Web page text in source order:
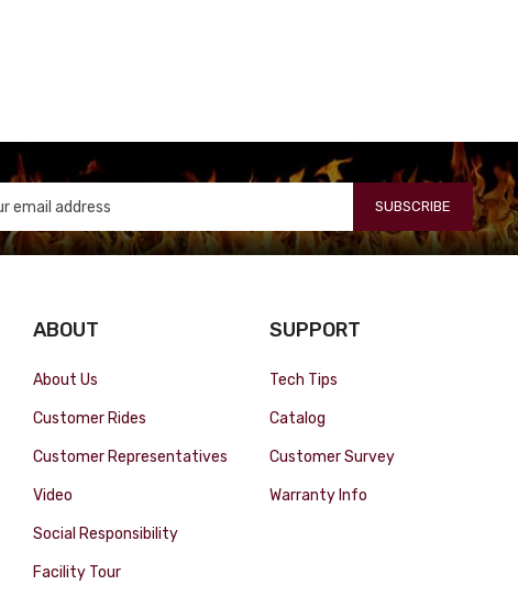
SUBSCRIBE
ABOUT
About Us
Customer Rides
Customer Representatives
Video
Social Responsibility
Facility Tour
SUPPORT
Tech Tips
Catalog
Customer Survey
Warranty Info